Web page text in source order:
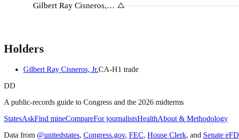
Gilbert Ray Cisneros,…
Holders
Gilbert Ray Cisneros, Jr.CA-H1 trade
DD
A public-records guide to Congress and the 2026 midterms
StatesAskFind mineCompareFor journalistsHealthAbout & Methodology
Data from @unitedstates, Congress.gov, FEC, House Clerk, and Senate eFD